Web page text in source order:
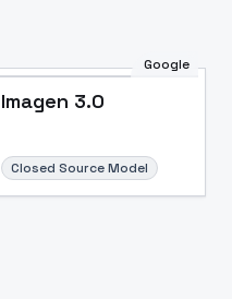
Google
Imagen 3.0
Closed Source Model